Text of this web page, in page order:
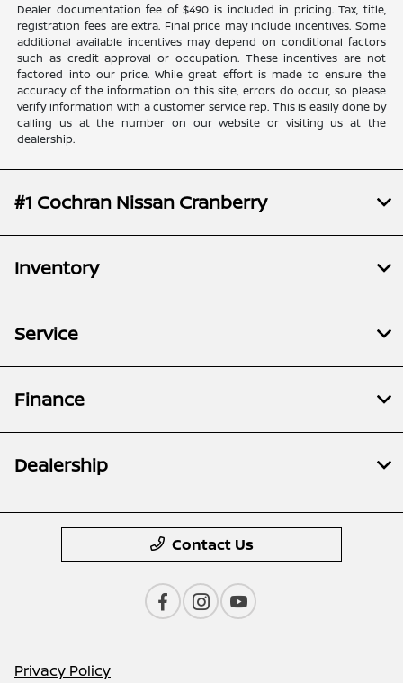
Dealer documentation fee of $490 is included in pricing. Tax, title,
registration fees are extra. Final price may include incentives. Some
additional available incentives may depend on conditional factors
such as credit approval or occupation. These incentives are not
factored into our price. While great effort is made to ensure the
accuracy of the information on this site, errors do occur, so please
verify information with a customer service rep. This is easily done by
calling us at the number on our website or visiting us at the
dealership.
#1 Cochran Nissan Cranberry
Inventory
Service
Finance
Dealership
Contact Us
Privacy Policy